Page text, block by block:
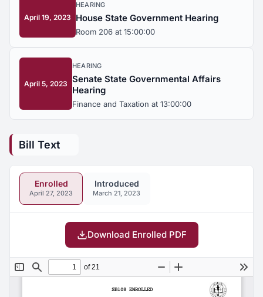
April 19, 2023
HEARING
House State Government Hearing
Room 206 at 15:00:00
April 5, 2023
HEARING
Senate State Governmental Affairs
Hearing
Finance and Taxation at 13:00:00
Bill Text
Enrolled
April 27, 2023
Introduced
March 21, 2023
Download Enrolled PDF